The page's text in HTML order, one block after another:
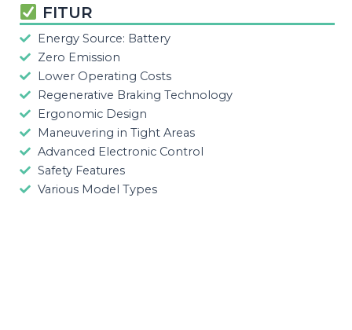
FITUR
Energy Source: Battery
Zero Emission
Lower Operating Costs
Regenerative Braking Technology
Ergonomic Design
Maneuvering in Tight Areas
Advanced Electronic Control
Safety Features
Various Model Types